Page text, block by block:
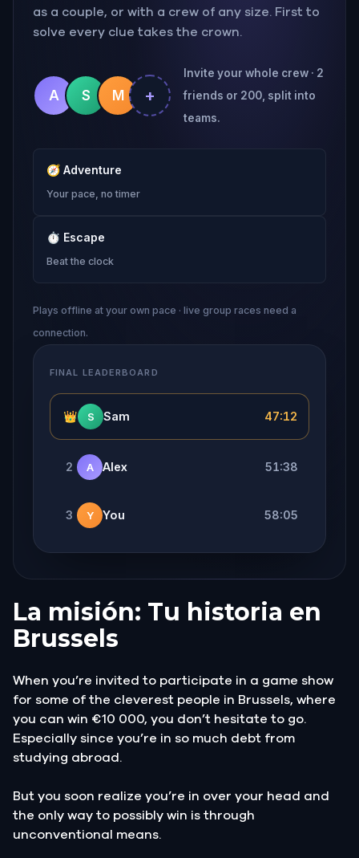
as a couple, or with a crew of any size. First to
solve every clue takes the crown.
A S M +
Invite your whole crew · 2
friends or 200, split into
teams.
🧭 Adventure
Your pace, no timer
⏱ Escape
Beat the clock
Plays offline at your own pace · live group races need a
connection.
FINAL LEADERBOARD
👑 S Sam 47:12
2 A Alex 51:38
3 Y You 58:05
La misión: Tu historia en
Brussels
When you’re invited to participate in a game show
for some of the cleverest people in Brussels, where
you can win €10 000, you don’t hesitate to go.
Especially since you’re in so much debt from
studying abroad.
But you soon realize you’re in over your head and
the only way to possibly win is through
unconventional means.